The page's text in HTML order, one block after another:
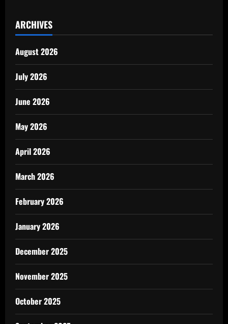
ARCHIVES
August 2026
July 2026
June 2026
May 2026
April 2026
March 2026
February 2026
January 2026
December 2025
November 2025
October 2025